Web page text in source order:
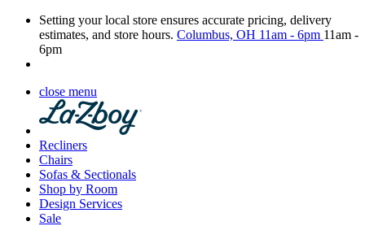
Setting your local store ensures accurate pricing, delivery
estimates, and store hours. Columbus, OH 11am - 6pm 11am -
6pm
close menu
Recliners
Chairs
Sofas & Sectionals
Shop by Room
Design Services
Sale